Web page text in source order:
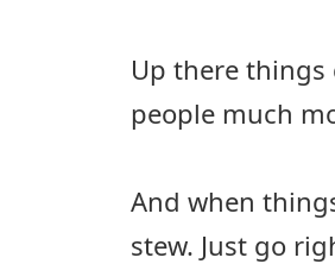
Up there
people much
And when
stew. Just go